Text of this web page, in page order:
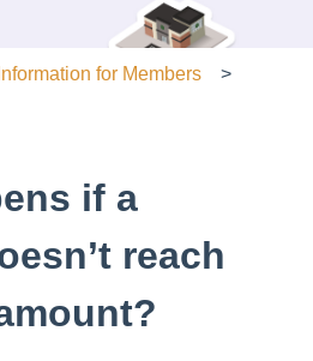
Information for Members
if a
reach